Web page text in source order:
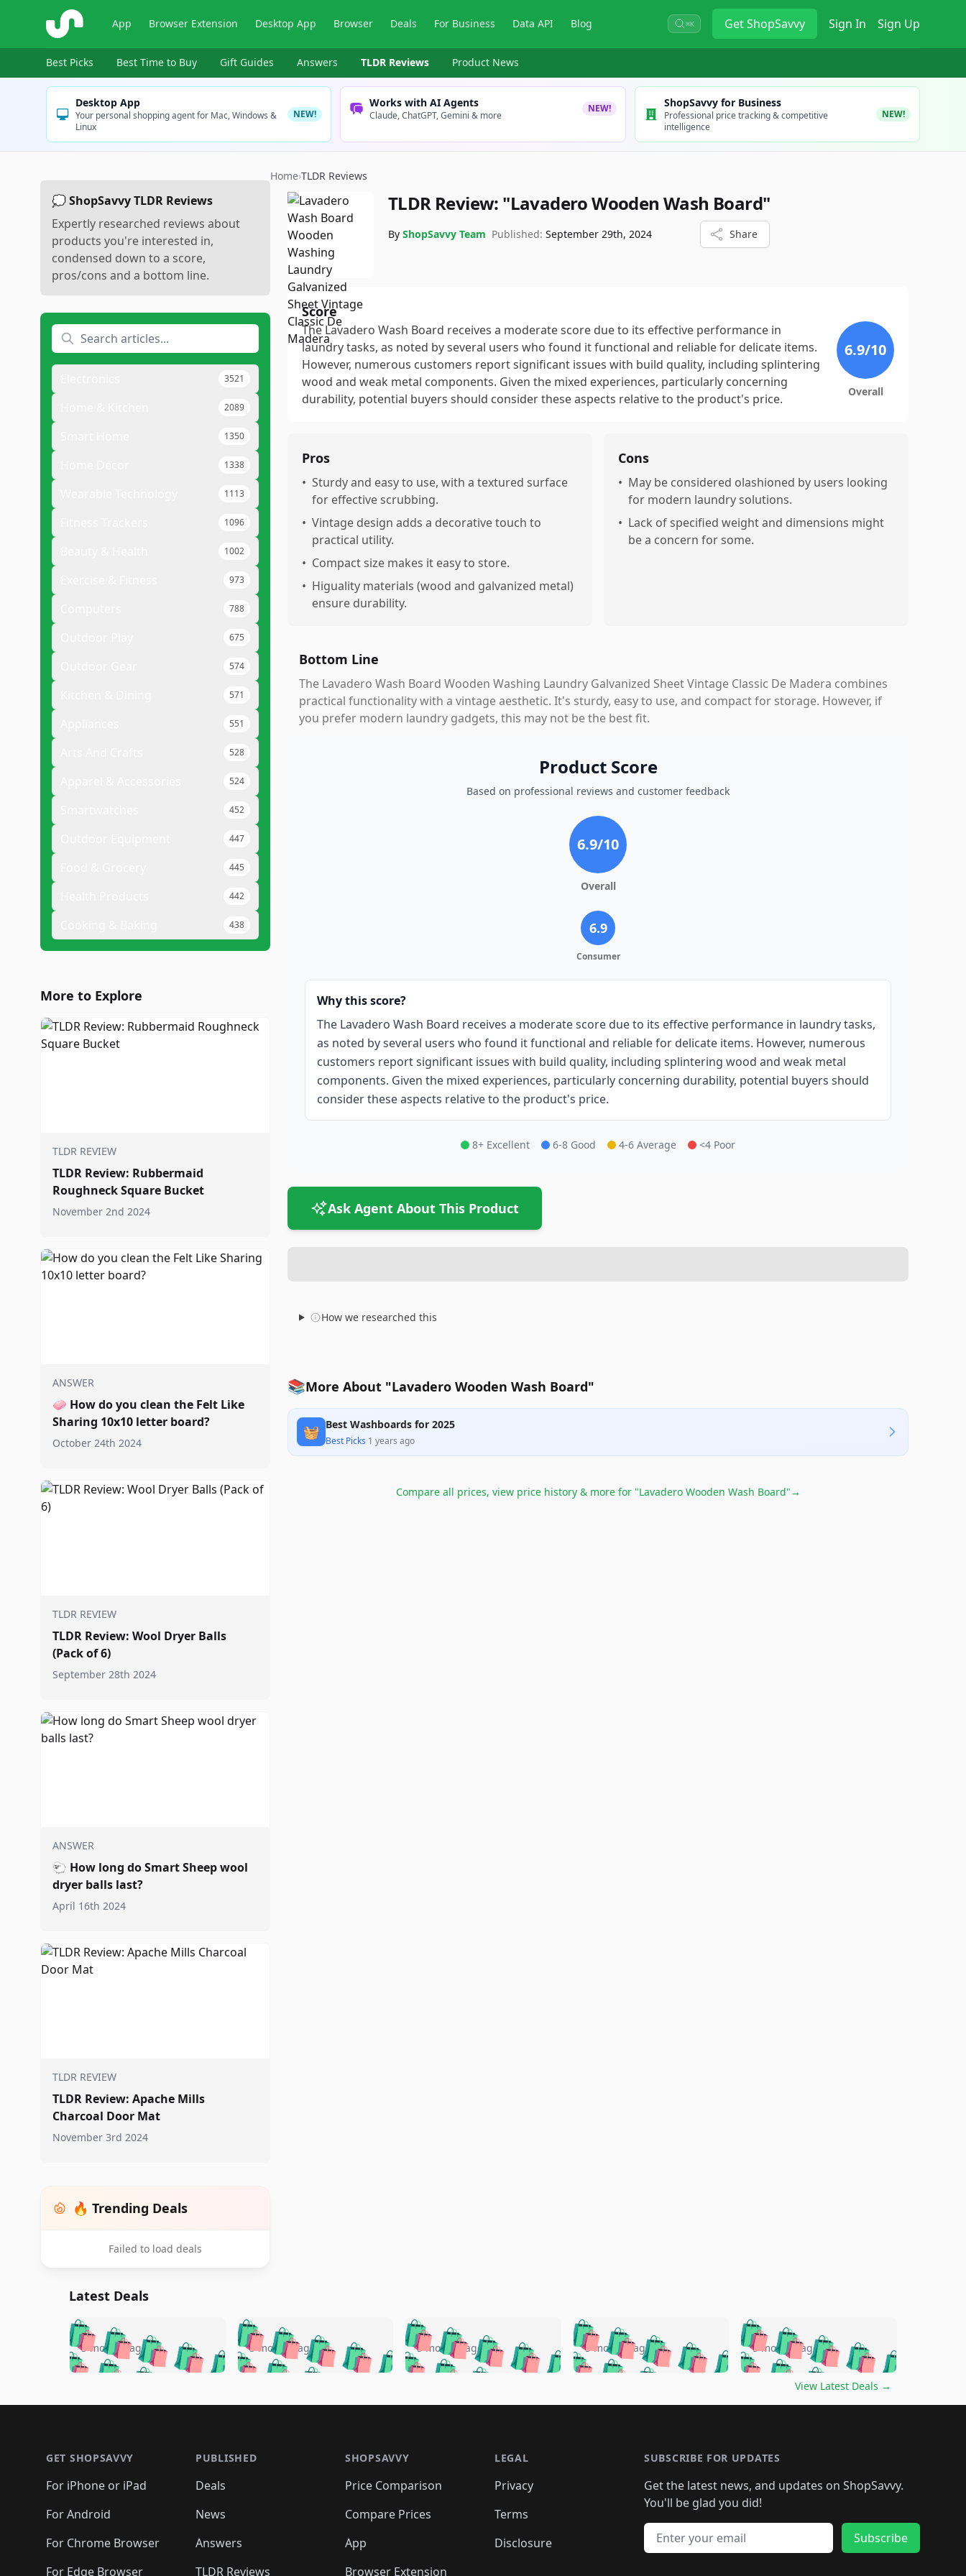
ShopSavvy App Browser Extension Desktop App Browser Deals For Business Data API Blog ⌘K GetShopSavvy Sign In Sign Up
Best Picks Best Time to Buy Gift Guides Answers TLDR Reviews Product News
Desktop App
Your personal shopping agent for Mac, Windows &
Linux
NEW!
Works with AI Agents
Claude, ChatGPT, Gemini & more
NEW! ShopSavvy for Business
Professional price tracking & competitive
intelligence
NEW!
💭 ShopSavvy TLDR Reviews
Expertly researched reviews about
products you're interested in,
condensed down to a score,
pros/cons and a bottom line.
3521
2089
1350
1338
1113
1096
1002
973
788
675
574
571
551
528
524
452
447
445
442
438
More to Explore
TLDR REVIEW
TLDR Review: Rubbermaid
Roughneck Square Bucket
November 2nd 2024
ANSWER
🧼 How do you clean the Felt Like
Sharing 10x10 letter board?
October 24th 2024
TLDR REVIEW
TLDR Review: Wool Dryer Balls
(Pack of 6)
September 28th 2024
ANSWER
🐑 How long do Smart Sheep wool
dryer balls last?
April 16th 2024
TLDR REVIEW
TLDR Review: Apache Mills
Charcoal Door Mat
November 3rd 2024
🔥 Trending Deals
Failed to load deals
Home›TLDR Reviews
TLDR Review: "Lavadero Wooden Wash Board"
By ShopSavvy Team Published: September 29th, 2024 Share
Score
The Lavadero Wash Board receives a moderate score due to its effective performance in
laundry tasks, as noted by several users who found it functional and reliable for delicate items.
However, numerous customers report significant issues with build quality, including splintering
wood and weak metal components. Given the mixed experiences, particularly concerning
durability, potential buyers should consider these aspects relative to the product's price.
6.9/10
Overall
Pros
• Sturdy and easy to use, with a textured surface
for effective scrubbing.
• Vintage design adds a decorative touch to
practical utility.
• Compact size makes it easy to store.
• Higuality materials (wood and galvanized metal)
ensure durability.
Cons
• May be considered olashioned by users looking
for modern laundry solutions.
• Lack of specified weight and dimensions might
be a concern for some.
Bottom Line
The Lavadero Wash Board Wooden Washing Laundry Galvanized Sheet Vintage Classic De Madera combines
practical functionality with a vintage aesthetic. It's sturdy, easy to use, and compact for storage. However, if
you prefer modern laundry gadgets, this may not be the best fit.
Product Score
Based on professional reviews and customer feedback
6.9/10
Overall
6.9
Consumer
Why this score?
The Lavadero Wash Board receives a moderate score due to its effective performance in laundry tasks,
as noted by several users who found it functional and reliable for delicate items. However, numerous
customers report significant issues with build quality, including splintering wood and weak metal
components. Given the mixed experiences, particularly concerning durability, potential buyers should
consider these aspects relative to the product's price.
8+ Excellent 6-8 Good 4-6 Average <4 Poor
Ask Agent About This Product
How we researched this
📚More About "Lavadero Wooden Wash Board"
🧺 Best Washboards for 2025
Best Picks·1 years ago
Compare all prices, view price history & more for "Lavadero Wooden Wash Board"→
Latest Deals
🛍️🛍️🛍️🛍️🛍️🛍️🛍️
🛍️🛍️🛍️ 🛍️🛍️🛍️
🛍️🛍️🛍️
🛍️ 🛍️🛍️
🛍️🛍️🛍️🛍️ 🛍️🛍️
🛍️🛍️🛍️ 🛍️🛍️
🛍️🛍️🛍️🛍️ 🛍️🛍️
5 months ago 🛍️🛍️🛍️🛍️🛍️🛍️🛍️
🛍️🛍️🛍️🛍️ 🛍️🛍️🛍️
🛍️🛍️🛍️
🛍️🛍️🛍️ 🛍️
🛍️🛍️🛍️ 🛍️🛍️🛍️🛍️
🛍️🛍️
🛍️🛍️
🛍️🛍️
🛍️🛍️
5 months ago 🛍️🛍️🛍️🛍️🛍️🛍️🛍️
🛍️🛍️🛍️🛍️ 🛍️🛍️🛍️
🛍️🛍️🛍️
🛍️🛍️
🛍️🛍️🛍️ 🛍️🛍️
🛍️🛍️🛍️ 🛍️🛍️ 🛍️
🛍️🛍️🛍️ 🛍️🛍️
5 months ago 🛍️🛍️🛍️🛍️🛍️🛍️🛍️
🛍️🛍️🛍️🛍️ 🛍️🛍️🛍️
🛍️🛍️🛍️
🛍️
🛍️🛍️🛍️🛍️🛍️
🛍️
🛍️🛍️🛍️🛍️🛍️
🛍️🛍️ 🛍️🛍️🛍️🛍️
🛍️🛍️
🛍️🛍️🛍️
5 months ago 🛍️🛍️🛍️🛍️🛍️
🛍️🛍️🛍️🛍️🛍️🛍️🛍️
🛍️🛍️🛍️
🛍️🛍️🛍️🛍️🛍️🛍️🛍️
🛍️🛍️🛍️ 🛍️🛍️🛍️🛍️
🛍️🛍️🛍️ 🛍️🛍️🛍️
5 months ago
View Latest Deals →
GET SHOPSAVVY
For iPhone or iPad
For Android
For Chrome Browser
For Edge Browser
PUBLISHED
Deals
News
Answers
TLDR Reviews
SHOPSAVVY
Price Comparison
Compare Prices
App
Browser Extension
LEGAL
Privacy
Terms
Disclosure
SUBSCRIBE FOR UPDATES
Get the latest news, and updates on ShopSavvy.
You'll be glad you did!
Email address
Subscribe